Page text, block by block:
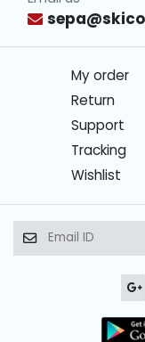
My order
Return
Support
Tracking
Wishlist